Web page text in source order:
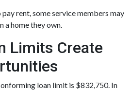
rent, some service members may
a home they own.
Limits Create
loan limit is $832,750. In